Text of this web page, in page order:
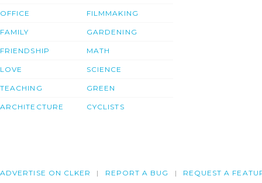
OFFICE
FAMILY
FRIENDSHIP
LOVE
TEACHING
ARCHITECTURE
FILMMAKING
GARDENING
MATH
SCIENCE
GREEN
CYCLISTS
ADVERTISE ON CLKER REPORT A BUG REQUEST A